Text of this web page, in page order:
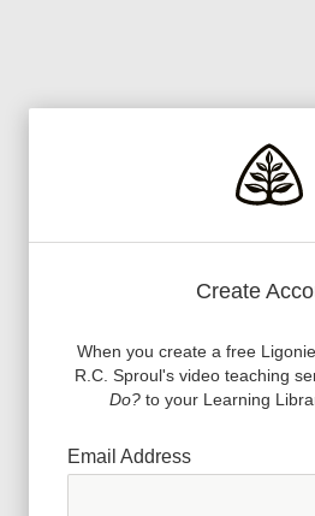
Create
When you create a free
R.C. Sproul's video teaching
Do?to your Learning
Email Address